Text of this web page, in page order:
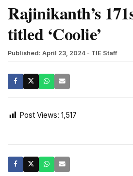
Rajinikanth’s
titled ‘Coolie’
Published: April 23, 2024 - TIE Staff
Post Views: 1,517